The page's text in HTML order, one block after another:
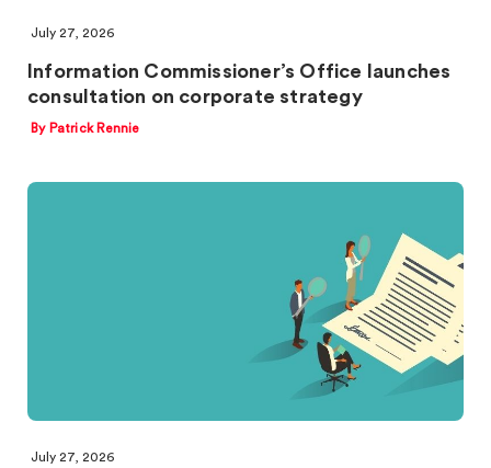
July 27, 2026
Information Commissioner’s Office launches
consultation on corporate strategy
By Patrick Rennie
July 27, 2026